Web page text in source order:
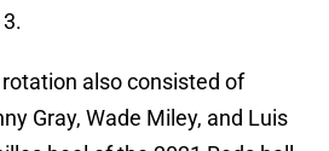
also consisted of
Gray, Wade Miley, and Luis